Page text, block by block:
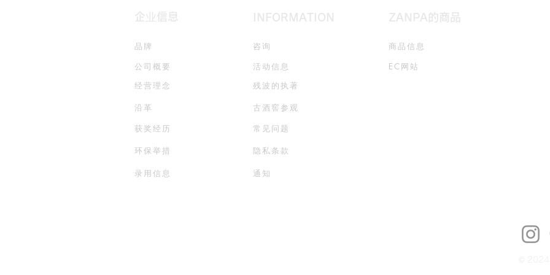
企业信息
品牌
公司概要
经营理念
沿革
获奖经历
环保举措
录用信息
INFORMATION
咨询
活动信息
残波的执著
古酒窖参观
常见问题
隐私条款
通知
ZANPA的商品
商品信息
EC网站